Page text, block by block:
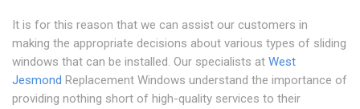
It is for this reason that we can assist our customers in
making the appropriate decisions about various types of sliding
windows that can be installed. Our specialists at West
Jesmond Replacement Windows understand the importance of
providing nothing short of high-quality services to their